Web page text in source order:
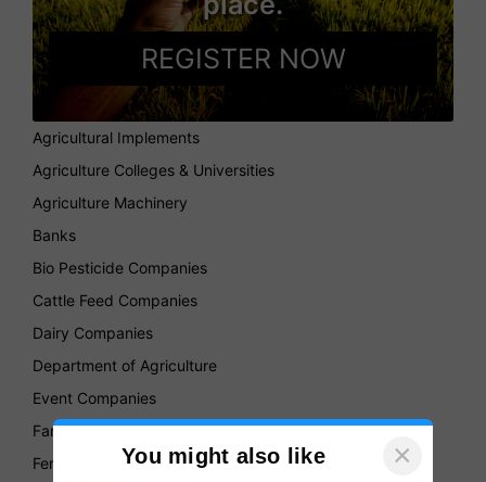
REGISTER NOW
Agricultural Implements
Agriculture Colleges & Universities
Agriculture Machinery
Banks
Bio Pesticide Companies
Cattle Feed Companies
Dairy Companies
Department of Agriculture
Event Companies
Farmer's Produce Organizations
Fertilizer CompaniesYou might also like ×